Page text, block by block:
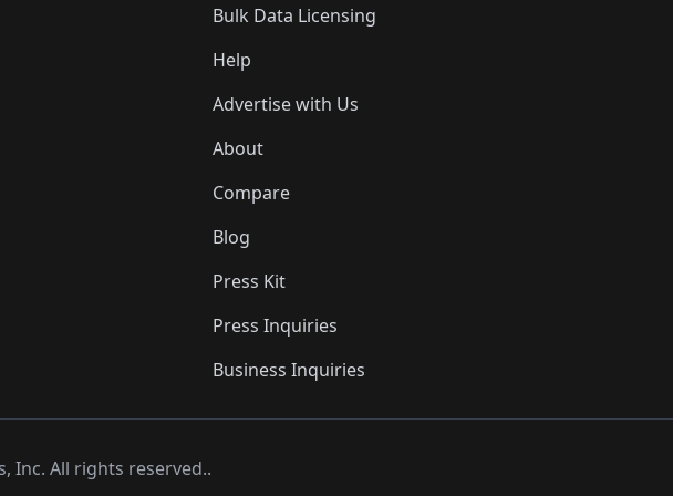
Bulk Data Licensing
Help
Advertise with Us
About
Compare
Blog
Press Kit
Press Inquiries
Business Inquiries
Inc. All rights reserved..